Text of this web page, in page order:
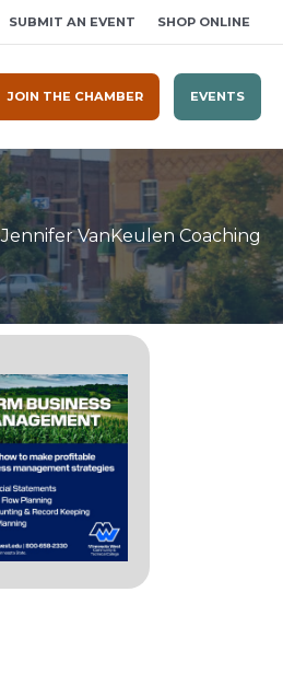
SUBMIT AN EVENT SHOP ONLINE
JOIN THE CHAMBER EVENTS
Jennifer VanKeulen Coaching